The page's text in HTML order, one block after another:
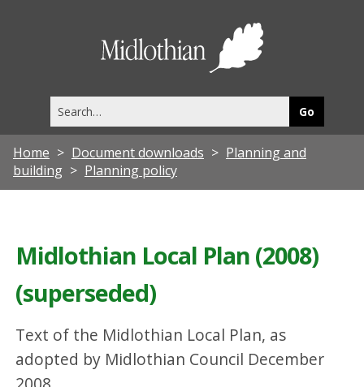
this
site
Home Document downloads
Planning and
building
Planning policy
Midlothian Local Plan (2008)
(superseded)
Text of the Midlothian Local Plan, as
adopted by Midlothian Council December